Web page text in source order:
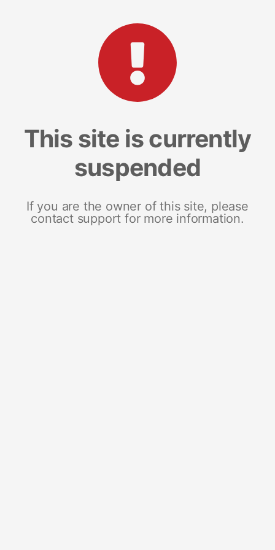
This site is currently
suspended
If you are the owner of this site, please
contact support for more information.